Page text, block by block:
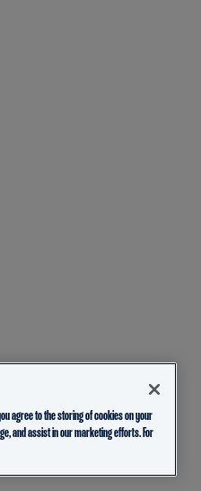
agree to the storing of cookies on your
and assist in our marketing efforts. For